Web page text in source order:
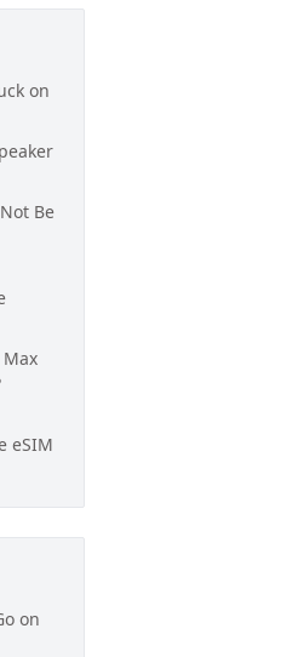
on
Be
Max
eSIM
on